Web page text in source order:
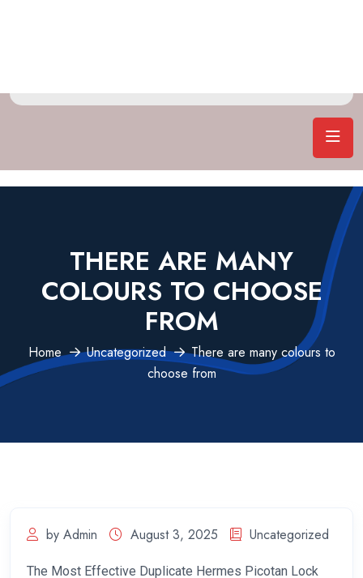
THERE ARE MANY
COLOURS TO CHOOSE
FROM
Home Uncategorized
There are many colours to
choose from
by Admin August 3, 2025 Uncategorized
The Most Effective Duplicate Hermes Picotan Lock